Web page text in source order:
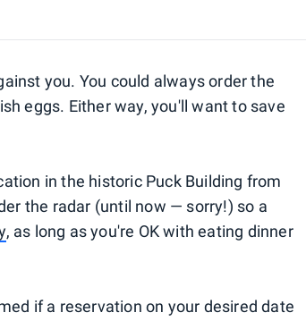
you. You could always order the
eggs. Either way, you'll want to save
in the historic Puck Building from
the radar (until now — sorry!) so a
, as long as you're OK with eating dinner
if a reservation on your desired date